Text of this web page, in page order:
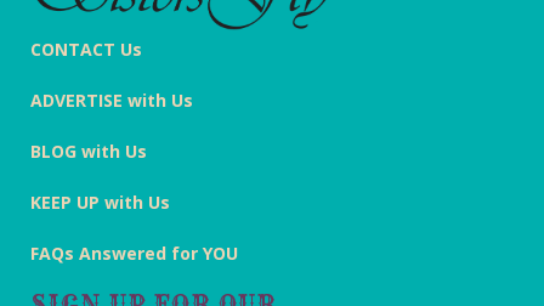
CONTACT Us
ADVERTISE with Us
BLOG with Us
KEEP UP with Us
FAQs Answered for YOU